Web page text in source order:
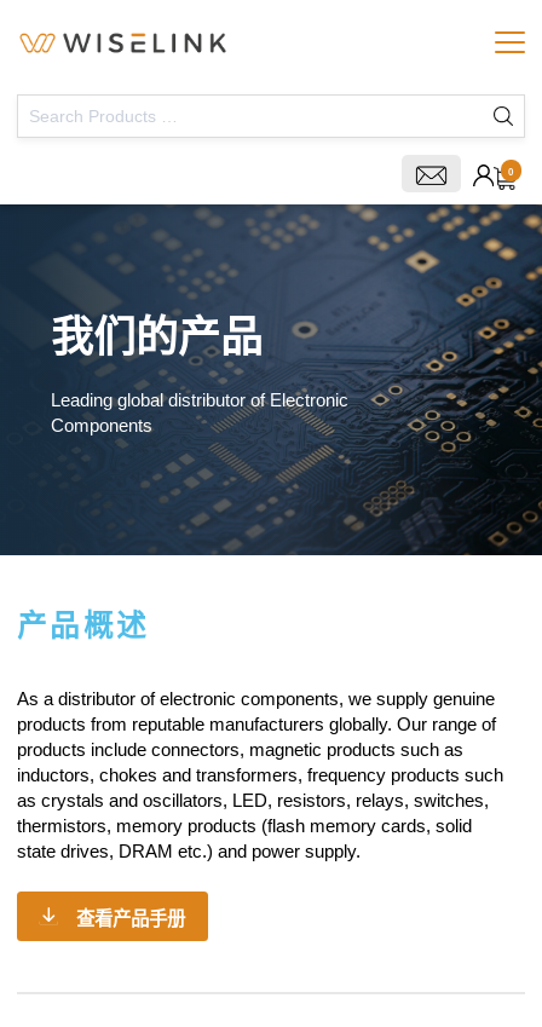
0
我们的产品
Leading global distributor of Electronic
Components
产品概述
As a distributor of electronic components, we supply genuine
products from reputable manufacturers globally. Our range of
products include connectors, magnetic products such as
inductors, chokes and transformers, frequency products such
as crystals and oscillators, LED, resistors, relays, switches,
thermistors, memory products (flash memory cards, solid
state drives, DRAM etc.) and power supply.
查看产品手册